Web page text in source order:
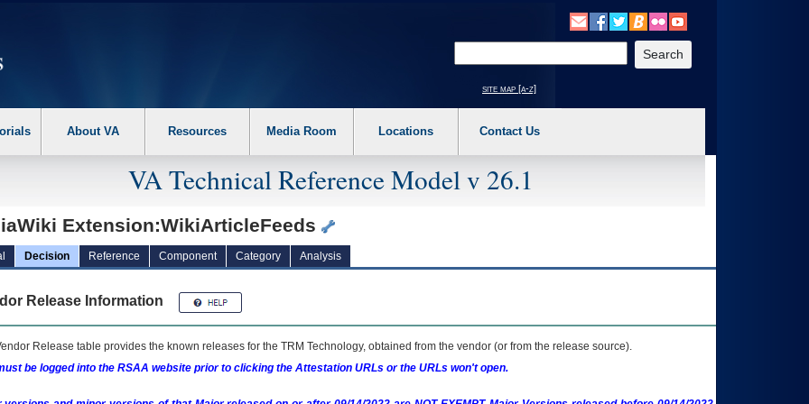
the following steps. 1. Please switch auto forms mode to off. 2. Hit enter to expand a main menu option (Health, Benefits, etc). 3. To enter and activate the
site map [a-z]
About VA Resources Media Room Locations Contact Us
VA Technical Reference Model v 26.1
Extension:WikiArticleFeeds
Decision Reference Component Category Analysis
Release Information
Release table provides the known releases for the TRM Technology, obtained from the vendor (or from the release source).
be logged into the RSAA website prior to clicking the Attestation URLs or the URLs won't open.